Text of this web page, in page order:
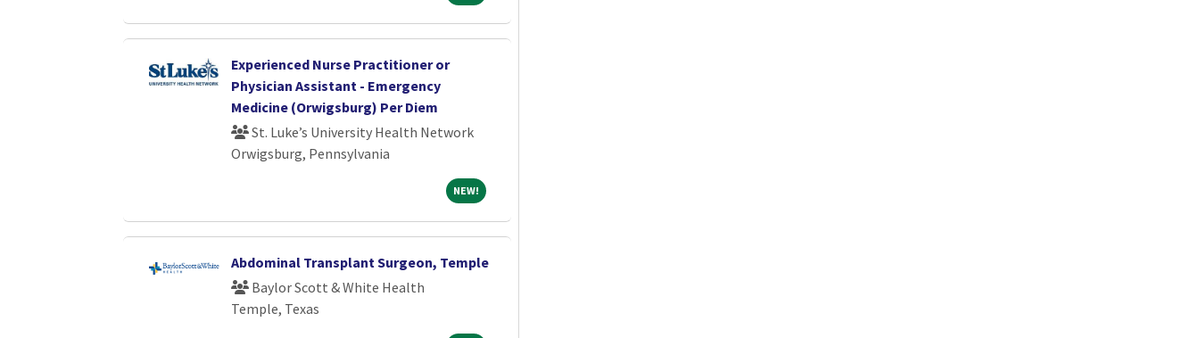
Experienced Nurse Practitioner or
Physician Assistant - Emergency
Medicine (Orwigsburg) Per Diem
St. Luke’s University Health Network
Orwigsburg, Pennsylvania
NEW!NEW!
Abdominal Transplant Surgeon, Temple
Baylor Scott & White Health
Temple, Texas